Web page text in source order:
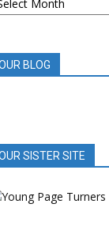
BLOG
SISTER SITE